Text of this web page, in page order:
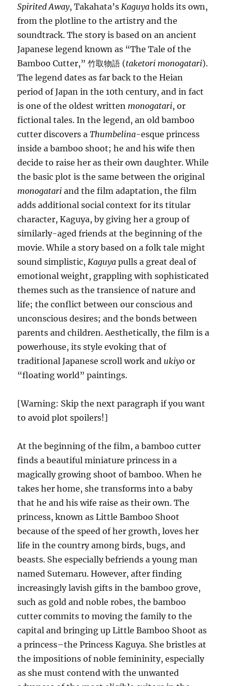
Spirited Away, Takahata’sKaguya holds its own,
from the plotline to the artistry and the
soundtrack. The story is based on an ancient
Japanese legend known as “The Tale of the
Bamboo Cutter,” 竹取物語 (taketori monogatari).
The legend dates as far back to the Heian
period of Japan in the 10th century, and in fact
is one of the oldest written monogatari, or
fictional tales. In the legend, an old bamboo
cutter discovers aThumbelina-esque princess
inside a bamboo shoot; he and his wife then
decide to raise her as their own daughter. While
the basic plot is the same between the original
monogatari and the film adaptation, the film
adds additional social context for its titular
character, Kaguya, by giving her a group of
similarly-aged friends at the beginning of the
movie. While a story based on a folk tale might
sound simplistic,Kaguya pulls a great deal of
emotional weight, grappling with sophisticated
themes such as the transience of nature and
life; the conflict between our conscious and
unconscious desires; and the bonds between
parents and children. Aesthetically, the film is a
powerhouse, its style evoking that of
traditional Japanese scroll work and ukiyo or
“floating world” paintings.
[Warning: Skip the next paragraph if you want
to avoid plot spoilers!]
At the beginning of the film, a bamboo cutter
finds a beautiful miniature princess in a
magically growing shoot of bamboo. When he
takes her home, she transforms into a baby
that he and his wife raise as their own. The
princess, known as Little Bamboo Shoot
because of the speed of her growth, loves her
life in the country among birds, bugs, and
beasts. She especially befriends a young man
named Sutemaru. However, after finding
increasingly lavish gifts in the bamboo grove,
such as gold and noble robes, the bamboo
cutter commits to moving the family to the
capital and bringing up Little Bamboo Shoot as
a princess–the Princess Kaguya. She bristles at
the impositions of noble femininity, especially
as she must contend with the unwanted